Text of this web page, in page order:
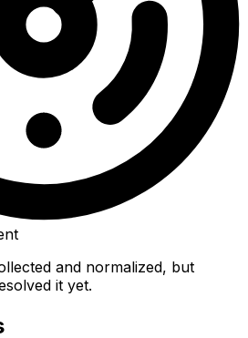
and normalized, but
it yet.